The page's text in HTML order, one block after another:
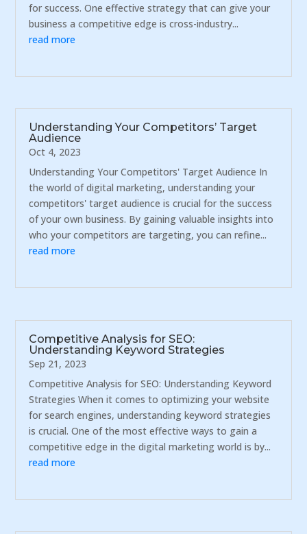
for success. One effective strategy that can give your
business a competitive edge is cross-industry...
read more
Understanding Your Competitors’ Target
Audience
Oct 4, 2023
Understanding Your Competitors' Target Audience In
the world of digital marketing, understanding your
competitors' target audience is crucial for the success
of your own business. By gaining valuable insights into
who your competitors are targeting, you can refine...
read more
Competitive Analysis for SEO:
Understanding Keyword Strategies
Sep 21, 2023
Competitive Analysis for SEO: Understanding Keyword
Strategies When it comes to optimizing your website
for search engines, understanding keyword strategies
is crucial. One of the most effective ways to gain a
competitive edge in the digital marketing world is by...
read more